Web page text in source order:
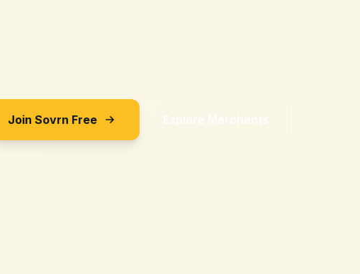
Join Sovrn Free Explore Merchants